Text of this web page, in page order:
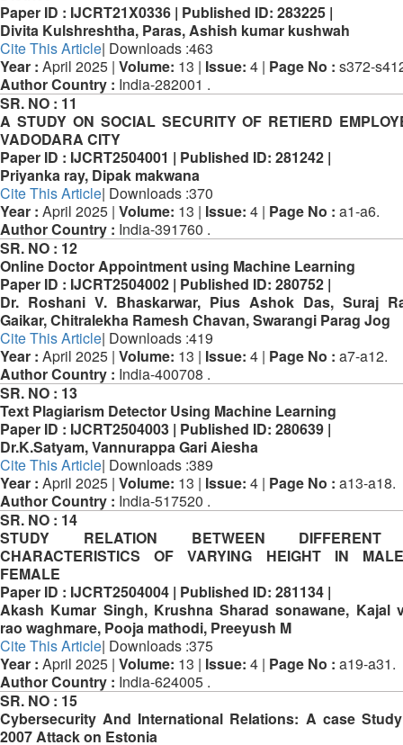
Paper ID : IJCRT21X0336 | Published ID: 283225 |
Divita Kulshreshtha, Paras, Ashish kumar kushwah
Cite This Article| Downloads :463
Year : April 2025 | Volume: 13 | Issue: 4 | Page No : s372-
Author Country : India-282001 .
SR. NO : 11
A STUDY ON SOCIAL SECURITY OF RETIERD
VADODARA CITY
Paper ID : IJCRT2504001 | Published ID: 281242 |
Priyanka ray, Dipak makwana
Cite This Article| Downloads :370
Year : April 2025 | Volume: 13 | Issue: 4 | Page No : a1-a6.
Author Country : India-391760 .
SR. NO : 12
Online Doctor Appointment using Machine Learning
Paper ID : IJCRT2504002 | Published ID: 280752 |
Dr. Roshani V. Bhaskarwar, Pius Ashok Das, Suraj
Gaikar, Chitralekha Ramesh Chavan, Swarangi Parag Jog
Cite This Article| Downloads :419
Year : April 2025 | Volume: 13 | Issue: 4 | Page No : a7-a12.
Author Country : India-400708 .
SR. NO : 13
Text Plagiarism Detector Using Machine Learning
Paper ID : IJCRT2504003 | Published ID: 280639 |
Dr.K.Satyam, Vannurappa Gari Aiesha
Cite This Article| Downloads :389
Year : April 2025 | Volume: 13 | Issue: 4 | Page No : a13-a18.
Author Country : India-517520 .
SR. NO : 14
STUDY RELATION BETWEEN DIFFERENT
CHARACTERISTICS OF VARYING HEIGHT IN
FEMALE
Paper ID : IJCRT2504004 | Published ID: 281134 |
Akash Kumar Singh, Krushna Sharad sonawane, Kajal
rao waghmare, Pooja mathodi, Preeyush M
Cite This Article| Downloads :375
Year : April 2025 | Volume: 13 | Issue: 4 | Page No : a19-a31.
Author Country : India-624005 .
SR. NO : 15
Cybersecurity And International Relations: A case
2007 Attack on Estonia